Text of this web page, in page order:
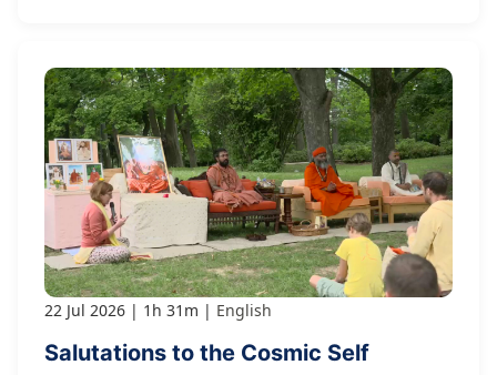
22 Jul 2026 1h 31m English
Salutations to the Cosmic Self